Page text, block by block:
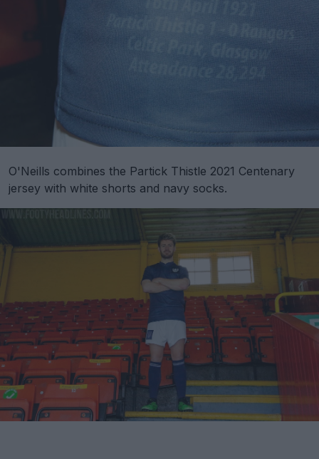
O'Neills combines the Partick Thistle 2021 Centenary
jersey with white shorts and navy socks.